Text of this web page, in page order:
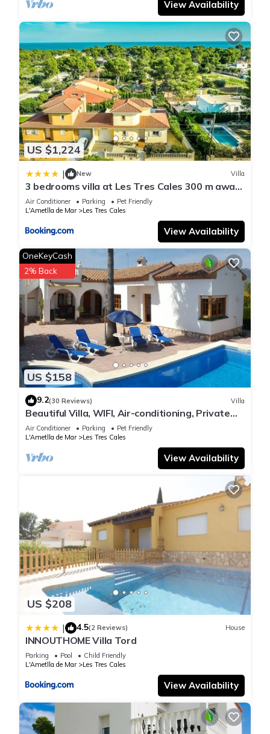
can check below to learn more. View Availability
US $1,224
| New Villa
3 bedrooms villa at Les Tres Cales 300 m away
from the beach with private pool jacuzzi and
enclosed garden
Air Conditioner Parking
Pet Friendly
L'Ametlla de Mar
Les Tres Cales
View Availability
US $158
OneKeyCash
2% Back
9.2(30 Reviews) Villa
Beautiful Villa, WIFI, Air-conditioning, Private
pool, not overlooked, 8 people
Air Conditioner Parking
Pet Friendly
L'Ametlla de Mar
Les Tres Cales
View Availability
US $208
| 4.5(2 Reviews) House
INNOUTHOME Villa Tord
Parking Pool
Child Friendly
L'Ametlla de Mar
Les Tres Cales
View Availability